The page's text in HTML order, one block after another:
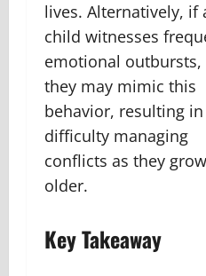
lives. Alternatively, if
child witnesses
emotional outbursts,
they may mimic this
behavior, resulting in
difficulty managing
conflicts as they grow
older.
Key Takeaway